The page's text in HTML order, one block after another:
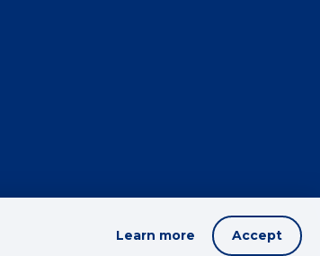
Learn more Accept